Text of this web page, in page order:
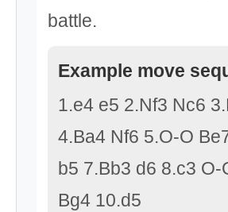
battle.
Example move
1.e4 e5 2.Nf3 Nc6
4.Ba4 Nf6 5.O-O
b5 7.Bb3 d6 8.c3 O-
Bg4 10.d5